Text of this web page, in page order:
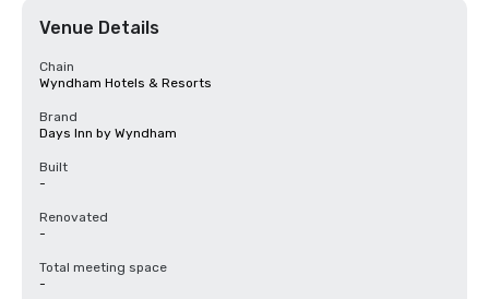
Venue Details
Chain
Wyndham Hotels & Resorts
Brand
Days Inn by Wyndham
Built
-
Renovated
-
Total meeting space
-